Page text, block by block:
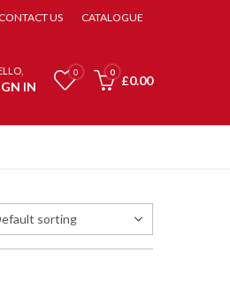
CONTACT US CATALOGUE
IN
0 0
£0.00